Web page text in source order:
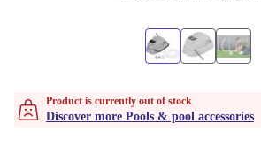
Product is currently out of stock
Discover more Pools & pool accessories